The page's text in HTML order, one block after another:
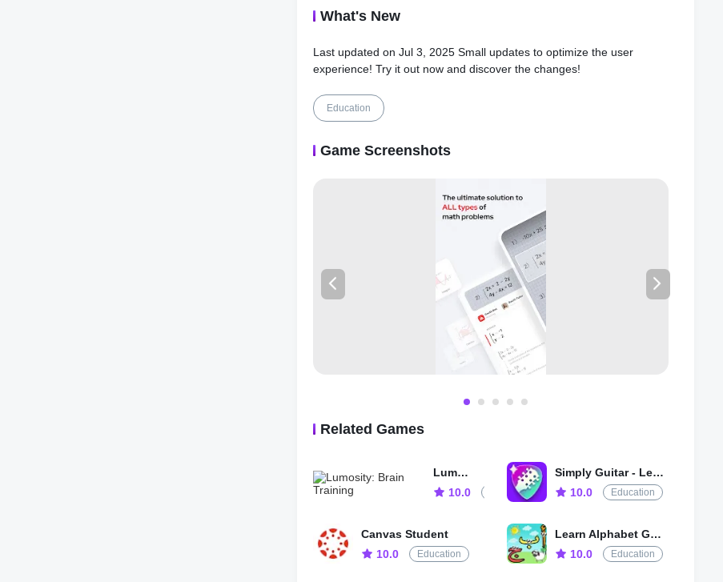
💡【QUICK MATH PROBLEM SOLVER】As a powerful math app that
math homework. It's like you have a photo math question solver
camera. Take a photo or scan your maths homework, the Gauthmath
problem answers to math questions!
math problems, Gauthmath homework solver app has thousands of
step solution. Get math answers anywhere, anytime, 24/7.
👌【EASY-TO-USE MATH SCANNER】Gauthmath math problem solver
app can help you solve all kinds of math problems! Even the hard math
problems such as IB/ A Level/ SAT / ACT / AP / GCSE / HSC math and
other advanced mathematics.
· Solve math problems instantly with a math expert!
· Math solutions with step-by-step explanations!
· Snap a picture math question & get the problem solved in seconds!
·Algebra (Real Number; Arithmetic; Set theory; Expression; Logarithm;
Complex Number)
Logarithmic; Inverse Function)
·Geometry (Plane & Solid Geometry; Algebra & lines; lines and planes
in space; transformation)
What's New
Last updated on Jul 3, 2025 Small updates to optimize the user
experience! Try it out now and discover the changes!
Education
Game Screenshots
Related Games
Lumosity: Brain Training
10.0
Education
Simply Guitar - Learn Guitar
10.0
Education
Canvas Student
10.0
Education
Learn Alphabet Games for Kids
10.0
Education